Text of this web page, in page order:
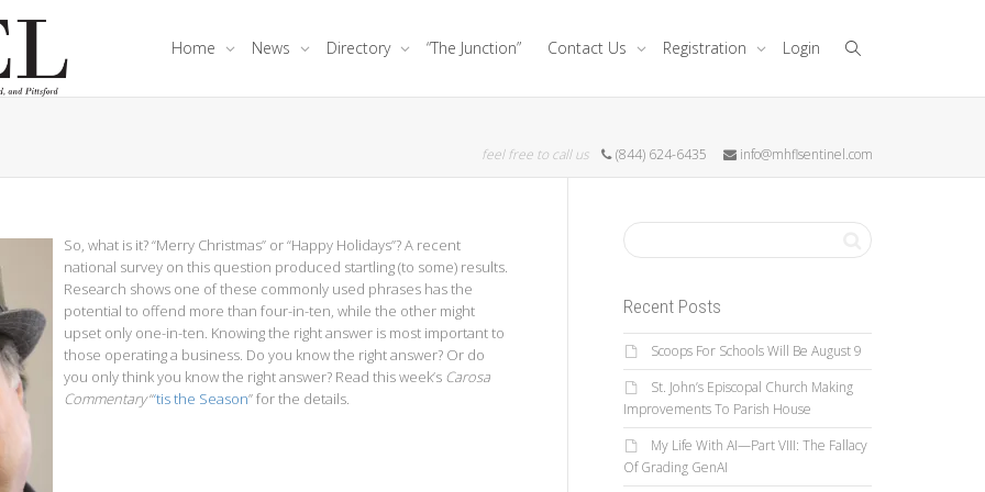
Home News Directory “The Junction” Contact Us Registration Login
feel free to call us (844) 624-6435 info@mhflsentinel.com
So, what is it? “Merry Christmas” or “Happy Holidays”? A recent
national survey on this question produced startling (to some) results.
Research shows one of these commonly used phrases has the
potential to offend more than four-in-ten, while the other might
upset only one-in-ten. Knowing the right answer is most important to
those operating a business. Do you know the right answer? Or do
you only think you know the right answer? Read this week’s Carosa
Commentary“‘tis the Season” for the details.
Recent Posts
Scoops For Schools Will Be August 9
St. John’s Episcopal Church Making
Improvements To Parish House
My Life With AI—Part VIII: The Fallacy
Of Grading GenAI